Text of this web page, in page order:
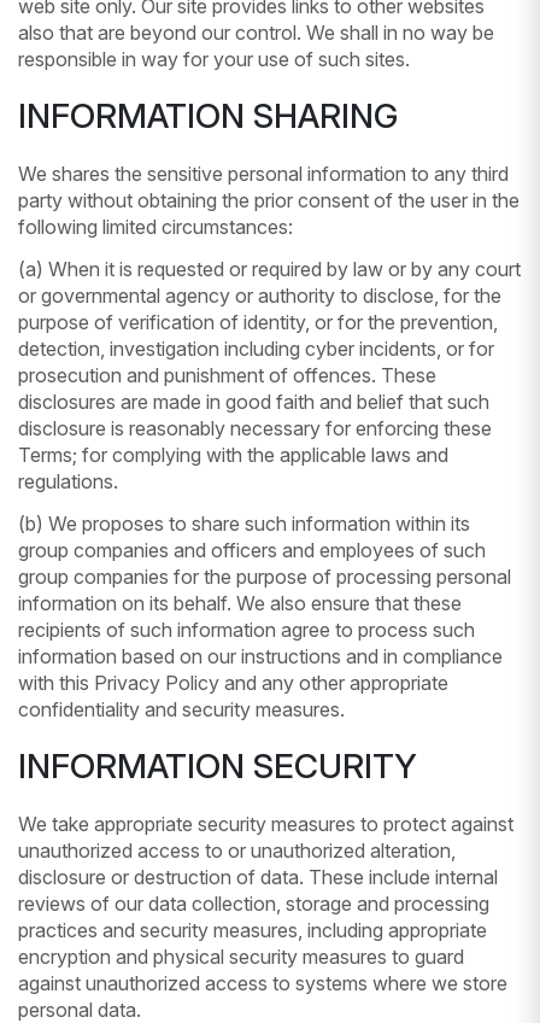
web site only. Our site provides links to other websites
also that are beyond our control. We shall in no way be
responsible in way for your use of such sites.
INFORMATION SHARING
We shares the sensitive personal information to any third
party without obtaining the prior consent of the user in the
following limited circumstances:
(a) When it is requested or required by law or by any court
or governmental agency or authority to disclose, for the
purpose of verification of identity, or for the prevention,
detection, investigation including cyber incidents, or for
prosecution and punishment of offences. These
disclosures are made in good faith and belief that such
disclosure is reasonably necessary for enforcing these
Terms; for complying with the applicable laws and
regulations.
(b) We proposes to share such information within its
group companies and officers and employees of such
group companies for the purpose of processing personal
information on its behalf. We also ensure that these
recipients of such information agree to process such
information based on our instructions and in compliance
with this Privacy Policy and any other appropriate
confidentiality and security measures.
INFORMATION SECURITY
We take appropriate security measures to protect against
unauthorized access to or unauthorized alteration,
disclosure or destruction of data. These include internal
reviews of our data collection, storage and processing
practices and security measures, including appropriate
encryption and physical security measures to guard
against unauthorized access to systems where we store
personal data.